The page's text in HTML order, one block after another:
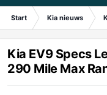
Start Kia nieuws
Kia EV9 Specs
290 Mile Max